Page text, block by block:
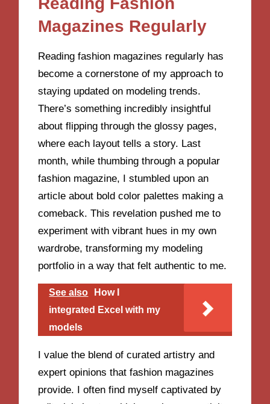
Magazines Regularly
Reading fashion magazines regularly has
become a cornerstone of my approach to
staying updated on modeling trends.
There’s something incredibly insightful
about flipping through the glossy pages,
where each layout tells a story. Last
month, while thumbing through a popular
fashion magazine, I stumbled upon an
article about bold color palettes making a
comeback. This revelation pushed me to
experiment with vibrant hues in my own
wardrobe, transforming my modeling
portfolio in a way that felt authentic to me.
See also
How I
integrated Excel with my
models
I value the blend of curated artistry and
expert opinions that fashion magazines
provide. I often find myself captivated by